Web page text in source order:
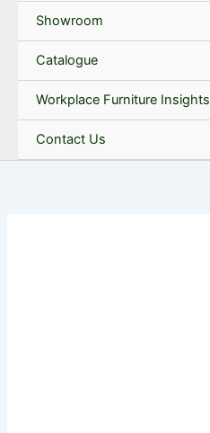
Showroom
Catalogue
Workplace Furniture Insights
Contact Us